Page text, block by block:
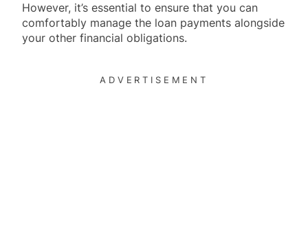
However, it’s essential to ensure that you can
comfortably manage the loan payments alongside
your other financial obligations.
ADVERTISEMENT